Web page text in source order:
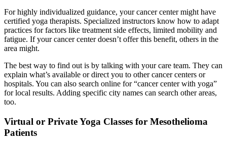
For highly individualized guidance, your cancer center might have
certified yoga therapists. Specialized instructors know how to adapt
practices for factors like treatment side effects, limited mobility and
fatigue. If your cancer center doesn’t offer this benefit, others in the
area might.
The best way to find out is by talking with your care team. They can
explain what’s available or direct you to other cancer centers or
hospitals. You can also search online for “cancer center with yoga”
for local results. Adding specific city names can search other areas,
too.
Virtual or Private Yoga Classes for Mesothelioma
Patients